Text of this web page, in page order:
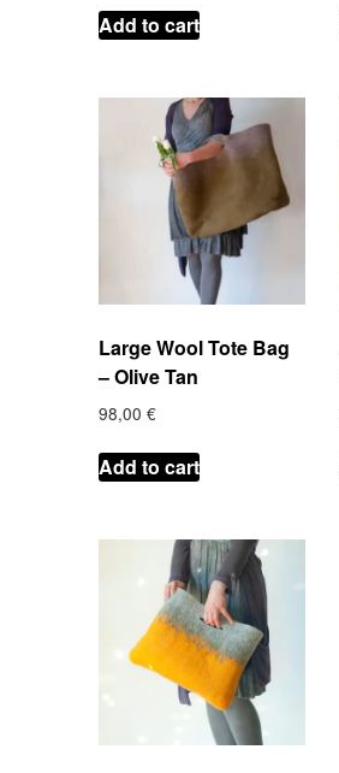
Add to cart
Large Wool Tote Bag
– Olive Tan
98,00 €
Add to cart